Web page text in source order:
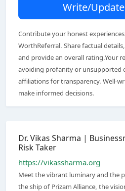
Write/
Contribute your honest
WorthReferral. Share factual
and provide an overall rating.Your
avoiding profanity or unsupported
affiliations for transparency. Well-
make informed decisions.
Dr. Vikas Sharma |
Risk Taker
https://vikassharma.org
Meet the vibrant luminary and the
the ship of Prizam Alliance, the